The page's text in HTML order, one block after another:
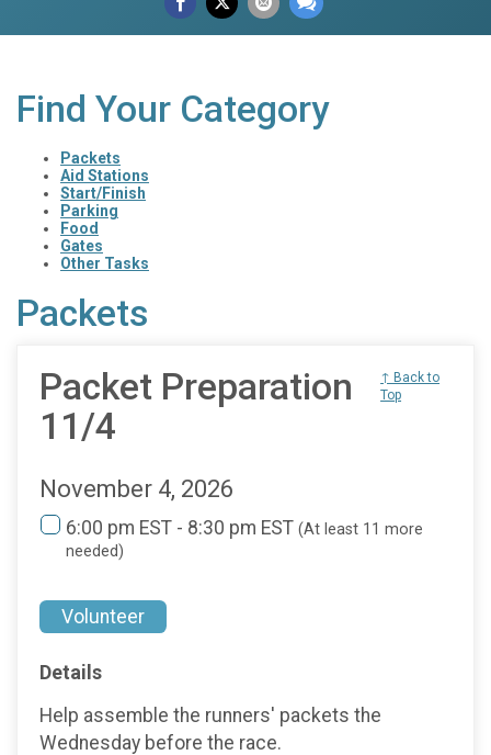
Find Your Category
Packets
Aid Stations
Start/Finish
Parking
Food
Gates
Other Tasks
Packets
Packet Preparation
11/4
↑ Back to
Top
November 4, 2026
6:00 pm EST - 8:30 pm EST (At least 11 more
needed)
Volunteer
Details
Help assemble the runners' packets the
Wednesday before the race.